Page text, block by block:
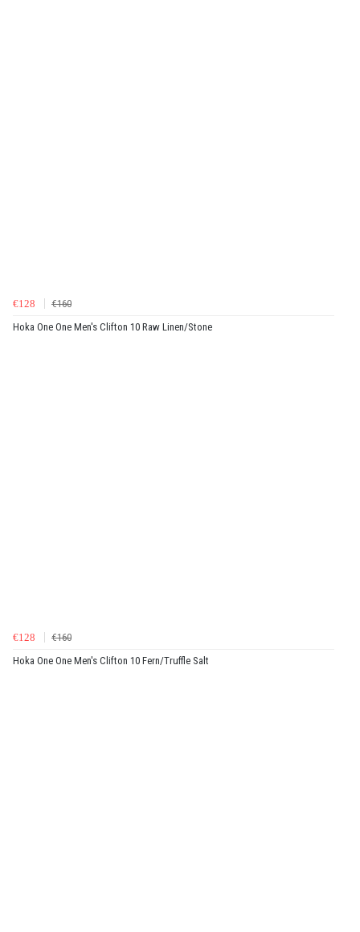
€128
€160
Hoka One One Men's Clifton 10 Raw Linen/Stone
€128
€160
Hoka One One Men's Clifton 10 Fern/Truffle Salt